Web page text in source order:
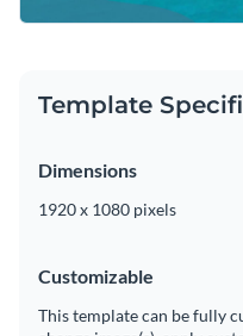
Template
Dimensions
1920 x 1080 pixels
Customizable
This template can be fully